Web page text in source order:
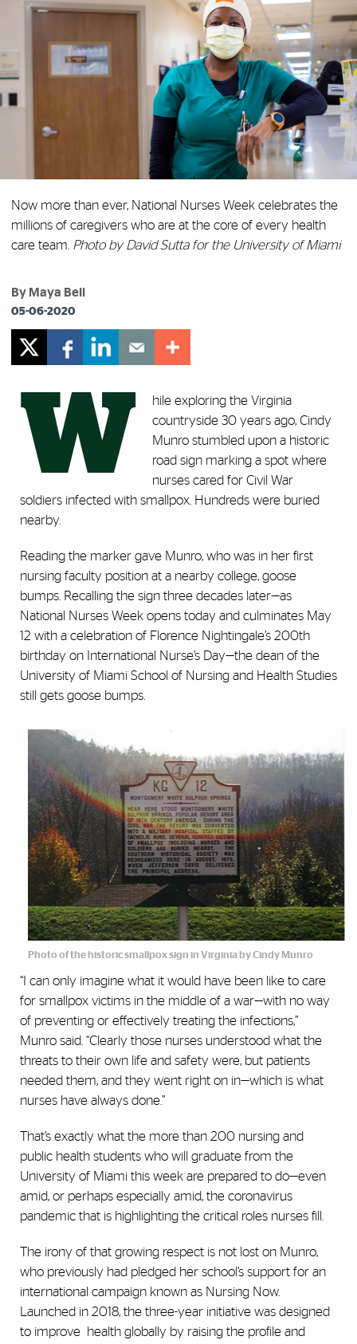
Now more than ever, National Nurses Week celebrates the
millions of caregivers who are at the core of every health
care team. Photo by David Sutta for the University of Miami
By Maya Bell
05-06-2020
W
hile exploring the Virginia
countryside 30 years ago, Cindy
Munro stumbled upon a historic
road sign marking a spot where
nurses cared for Civil War
soldiers infected with smallpox. Hundreds were buried
nearby.
Reading the marker gave Munro, who was in her first
nursing faculty position at a nearby college, goose
bumps. Recalling the sign three decades later—as
National Nurses Week opens today and culminates May
12 with a celebration of Florence Nightingale’s 200th
birthday on International Nurse’s Day—the dean of the
University of Miami School of Nursing and Health Studies
still gets goose bumps.
Photo of the historic smallpox sign in Virginia by Cindy Munro
“I can only imagine what it would have been like to care
for smallpox victims in the middle of a war—with no way
of preventing or effectively treating the infections,”
Munro said. “Clearly those nurses understood what the
threats to their own life and safety were, but patients
needed them, and they went right on in—which is what
nurses have always done.”
That’s exactly what the more than 200 nursing and
public health students who will graduate from the
University of Miami this week are prepared to do—even
amid, or perhaps especially amid, the coronavirus
pandemic that is highlighting the critical roles nurses fill.
The irony of that growing respect is not lost on Munro,
who previously had pledged her school’s support for an
international campaign known as Nursing Now.
Launched in 2018, the three-year initiative was designed
to improve health globally by raising the profile and